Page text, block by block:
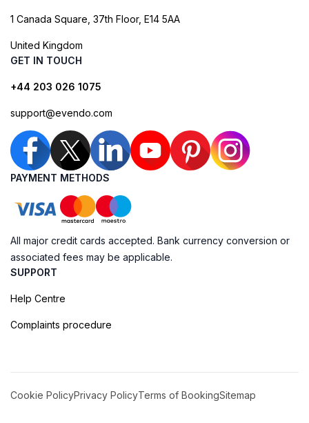
1 Canada Square, 37th Floor, E14 5AA
United Kingdom
GET IN TOUCH
+44 203 026 1075
support@evendo.com
PAYMENT METHODS
All major credit cards accepted. Bank currency conversion or
associated fees may be applicable.
SUPPORT
Help Centre
Complaints procedure
Cookie PolicyPrivacy PolicyTerms of BookingSitemap